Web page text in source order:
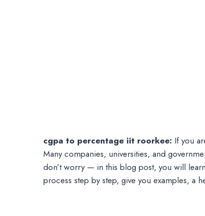
cgpa to percentage iit roorkee: If you
Many companies, universities, and
don’t worry — in this blog post, you will
process step by step, give you examples, a